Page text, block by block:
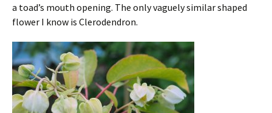
a toad’s mouth opening. The only vaguely similar shaped
flower I know is Clerodendron.